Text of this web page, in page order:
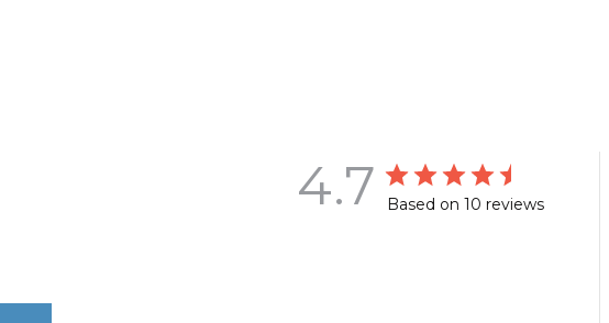
4.7 Based on 10 reviews